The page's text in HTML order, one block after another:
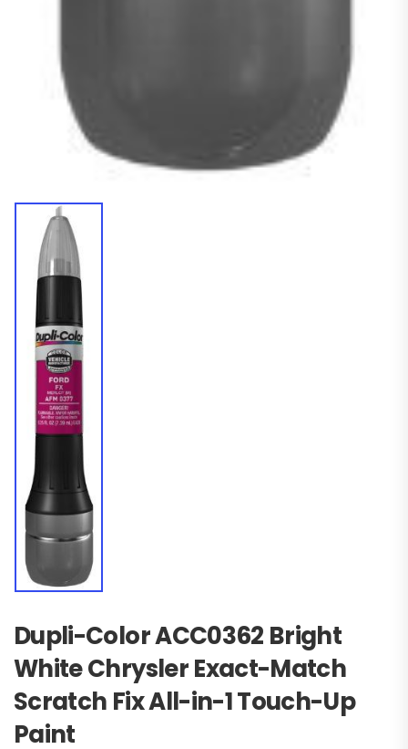
Dupli-Color ACC0362 Bright
White Chrysler Exact-Match
Scratch Fix All-in-1 Touch-Up
Paint